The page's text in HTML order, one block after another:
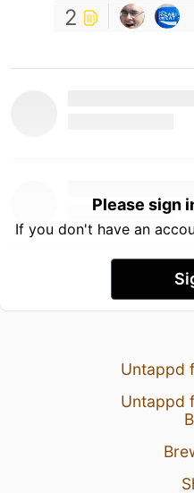
2
Please sign
If you don't have an
Untappd
Untappd